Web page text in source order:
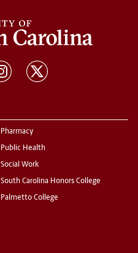
Pharmacy
Public Health
Social Work
South Carolina Honors College
Palmetto College